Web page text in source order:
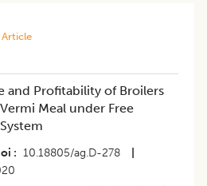
Article
and Profitability of Broilers
Meal under Free
10.18805/ag.D-278